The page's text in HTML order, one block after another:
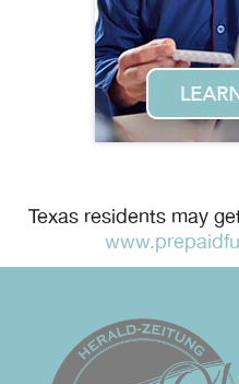
Texas residents may